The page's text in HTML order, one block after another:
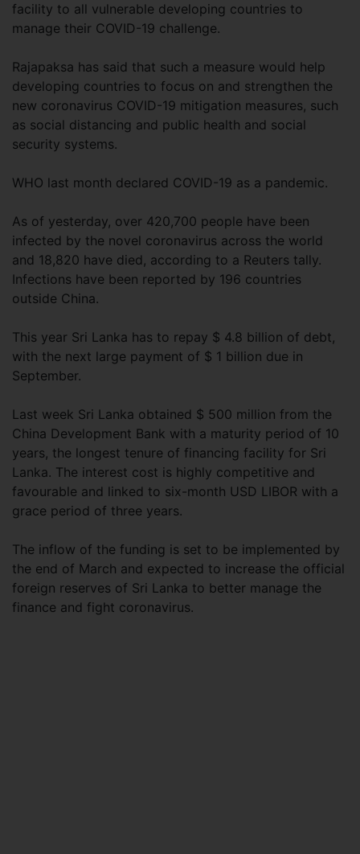
facility to all vulnerable developing countries to
manage their COVID-19 challenge.
Rajapaksa has said that such a measure would help
developing countries to focus on and strengthen the
new coronavirus COVID-19 mitigation measures, such
as social distancing and public health and social
security systems.
WHO last month declared COVID-19 as a pandemic.
As of yesterday, over 420,700 people have been
infected by the novel coronavirus across the world
and 18,820 have died, according to a Reuters tally.
Infections have been reported by 196 countries
outside China.
This year Sri Lanka has to repay $ 4.8 billion of debt,
with the next large payment of $ 1 billion due in
September.
Last week Sri Lanka obtained $ 500 million from the
China Development Bank with a maturity period of 10
years, the longest tenure of financing facility for Sri
Lanka. The interest cost is highly competitive and
favourable and linked to six-month USD LIBOR with a
grace period of three years.
The inflow of the funding is set to be implemented by
the end of March and expected to increase the official
foreign reserves of Sri Lanka to better manage the
finance and fight coronavirus.